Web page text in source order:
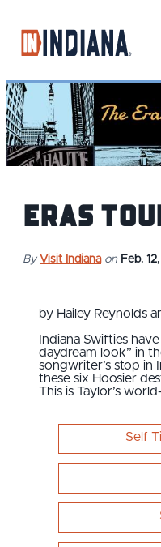
Eras
By Visit Indiana on Feb.
by Hailey Reynolds
Indiana Swifties
daydream look” in
songwriter’s stop in
these six Hoosier
This is Taylor’s
Self